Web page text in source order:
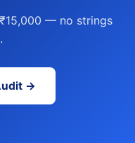
— no strings
→